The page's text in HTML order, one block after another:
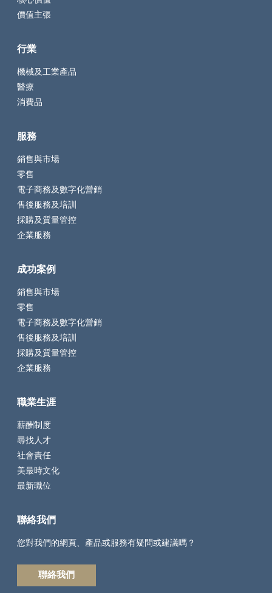
價值主張
行業
機械及工業產品
醫療
消費品
服務
銷售與市場
零售
電子商務及數字化營銷
售後服務及培訓
採購及質量管控
企業服務
成功案例
銷售與市場
零售
電子商務及數字化營銷
售後服務及培訓
採購及質量管控
企業服務
職業生涯
薪酬制度
尋找人才
社會責任
美最時文化
最新職位
聯絡我們
您對我們的網頁、產品或服務有疑問或建議嗎？
聯絡我們